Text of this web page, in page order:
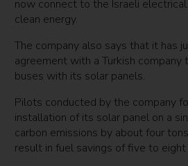
now connect to the Israeli
clean energy.
The company also says that it has
agreement with a Turkish
buses with its solar panels.
Pilots conducted by the company
installation of its solar panel on a
carbon emissions by about four
result in fuel savings of five to